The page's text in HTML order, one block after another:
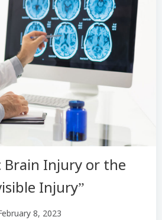
Brain Injury or the
Injury”
8, 2023